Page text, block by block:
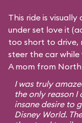
This ride is
under set love it
too short to drive,
steer the car
A mom from North
I was truly
the only reason
insane desire to
Disney World.